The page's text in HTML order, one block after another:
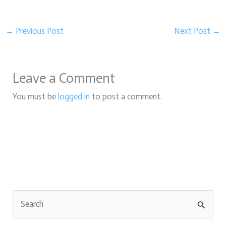
← Previous Post Next Post →
Leave a Comment
You must be logged in to post a comment.